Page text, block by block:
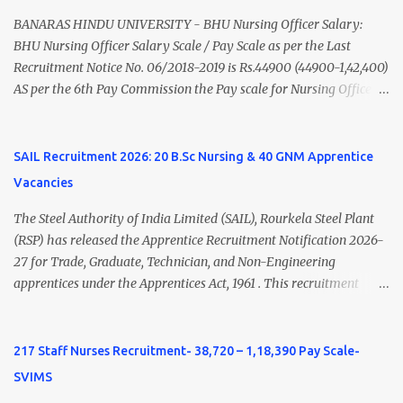
(Medical & Psychiatry) or Master of Social Work (Medical &
Psychiatry) Six ...
BANARAS HINDU UNIVERSITY - BHU Nursing Officer Salary:
BHU Nursing Officer Salary Scale / Pay Scale as per the Last
Recruitment Notice No. 06/2018-2019 is Rs.44900 (44900-1,42,400)
AS per the 6th Pay Commission the Pay scale for Nursing Officer
of Nursing Officer: The Net Salary of a Nursing Officer as per
central Government scale in the year 2020-21 is around 45,000-
Nursing and M.Sc Nursing Qualified is published. Click here to
view Private Hospital Nursing Salary in India Click here to view
latest Governemnt Nursing Vacancies in India Click here for latest
BHU Nursing Vacancy details Latest GNM Nursing jobs- Click here
SAIL Recruitment 2026: 20 B.Sc Nursing & 40 GNM Apprentice
Vacancies
The Steel Authority of India Limited (SAIL), Rourkela Steel Plant
(RSP) has released the Apprentice Recruitment Notification 2026-
27 for Trade, Graduate, Technician, and Non-Engineering
apprentices under the Apprentices Act, 1961 . This recruitment
India's leading steel plants. Interested candidates must register
through the NATS portal and attend the walk-in document
217 Staff Nurses Recruitment- 38,720 – 1,18,390 Pay Scale-
SVIMS